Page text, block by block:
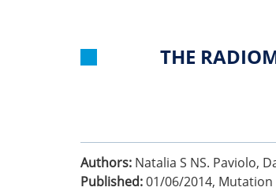
THE
Authors: Natalia S NS. Paviolo,
Published:01/06/2014, Mutation